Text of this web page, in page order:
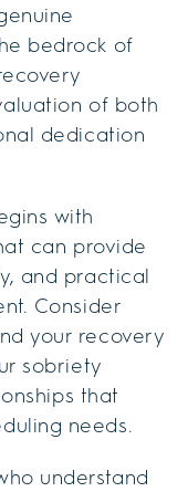
bedrock of
of both
dedication
with
can provide
and practical
Consider
your recovery
sobriety
that
needs.
understand